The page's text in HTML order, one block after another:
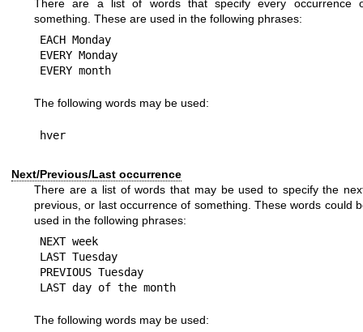
There are a list of words that specify every occurrence
something. These are used in the following phrases:
EACH Monday
EVERY Monday
The following words may be used:
Next/Previous/Last occurrence
There are a list of words that may be used to specify the
previous, or last occurrence of something. These words could
used in the following phrases:
NEXT week
LAST Tuesday
PREVIOUS Tuesday
The following words may be used: